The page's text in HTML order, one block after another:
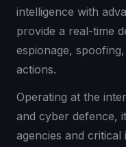
intelligence with
provide a real-time
espionage,
actions.
Operating at the
and cyber defence,
agencies and